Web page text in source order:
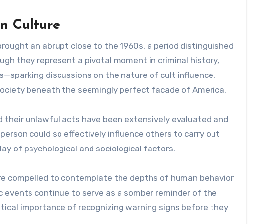
Culture
an abrupt close to the 1960s, a period distinguished
they represent a pivotal moment in criminal history,
discussions on the nature of cult influence,
beneath the seemingly perfect facade of America.
their unlawful acts have been extensively evaluated and
could so effectively influence others to carry out
of psychological and sociological factors.
compelled to contemplate the depths of human behavior
continue to serve as a somber reminder of the
importance of recognizing warning signs before they